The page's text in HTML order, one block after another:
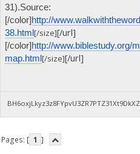
31).Source:
[/color] http://
38.html [/size][/url]
[/color] http://www.biblestudy.org/
map.html [/size][/url]
BH6oxjLkyz3z8FYpvU3ZR7PTZ31Xt9DkXZ
Pages: [ 1 ]